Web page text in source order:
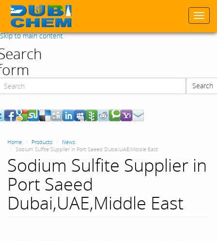
Skip to main content
Search
Home Products
News
Sodium Sulfite Supplier in Port Saeed Dubai,UAE,Middle East
Sodium Sulfite Supplier in
Port Saeed
Dubai,UAE,Middle East